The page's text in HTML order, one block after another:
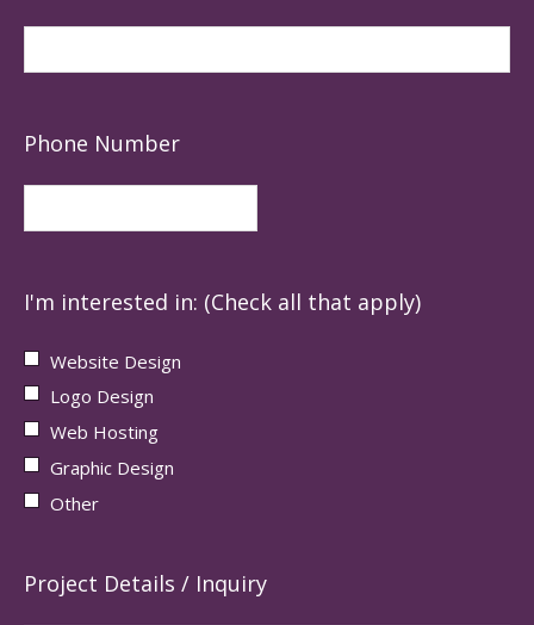
Phone Number
I'm interested in: (Check all that apply)
Website Design
Logo Design
Web Hosting
Graphic Design
Other
Project Details / Inquiry